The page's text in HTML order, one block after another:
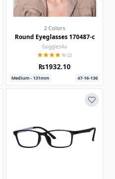
2 Colors
Round Eyeglasses 170487-c
Goggles4u
(2)
₨1932.10
Medium - 131mm 47-16-136